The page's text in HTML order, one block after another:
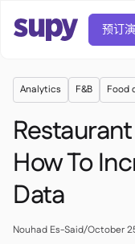
 訂單與採購申請
 中央廚房
 精緻餐飲
预订
Analytics F&B Food
How To
Data
Nouhad Es-Said/October